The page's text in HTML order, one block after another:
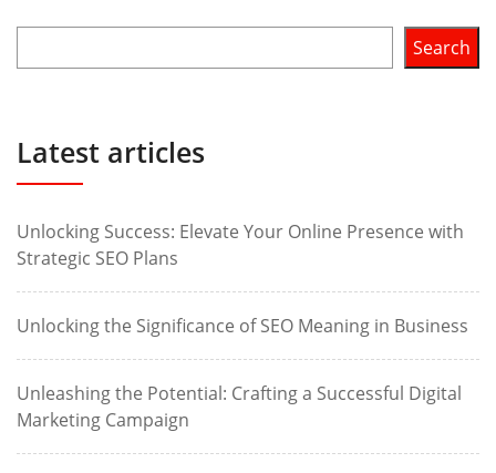
Search
Latest articles
Unlocking Success: Elevate Your Online Presence with
Strategic SEO Plans
Unlocking the Significance of SEO Meaning in Business
Unleashing the Potential: Crafting a Successful Digital
Marketing Campaign